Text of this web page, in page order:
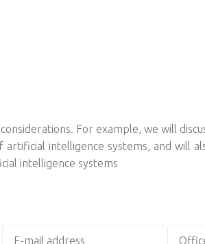
For example, we will
intelligence systems, and will
intelligence systems
E-mail address